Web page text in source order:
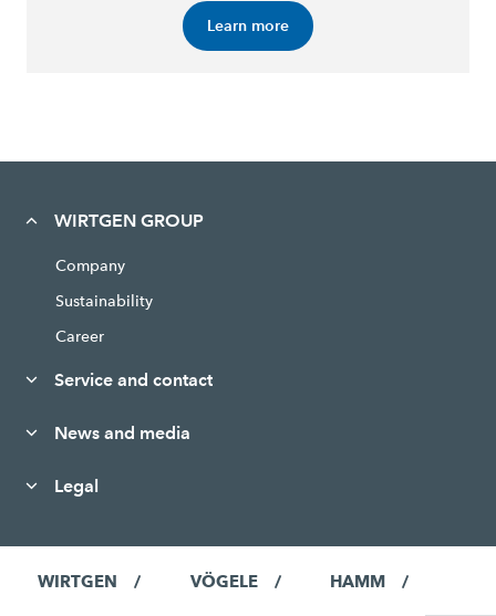
Learn more
WIRTGEN GROUP
Company
Sustainability
Career
Service and contact
News and media
Legal
WIRTGEN VÖGELE HAMM